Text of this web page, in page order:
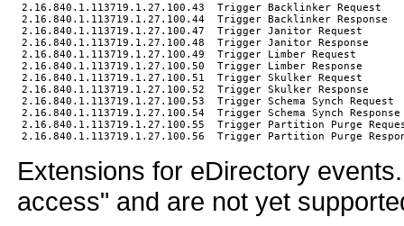
2.16.840.1.113719.1.27.100.43  Trigger Backlinker Request
2.16.840.1.113719.1.27.100.44  Trigger Backlinker Response
2.16.840.1.113719.1.27.100.47  Trigger Janitor Request
2.16.840.1.113719.1.27.100.48  Trigger Janitor Response
2.16.840.1.113719.1.27.100.49  Trigger Limber Request
2.16.840.1.113719.1.27.100.50  Trigger Limber Response
2.16.840.1.113719.1.27.100.51  Trigger Skulker Request
2.16.840.1.113719.1.27.100.52  Trigger Skulker Response
2.16.840.1.113719.1.27.100.53  Trigger Schema Synch Request
2.16.840.1.113719.1.27.100.54  Trigger Schema Synch Response
2.16.840.1.113719.1.27.100.55  Trigger Partition Purge
Extensions for eDirectory
access" and are not yet